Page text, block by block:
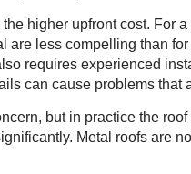
higher upfront cost. For
are less compelling than
requires experienced
can cause problems that
but in practice the
Metal roofs are